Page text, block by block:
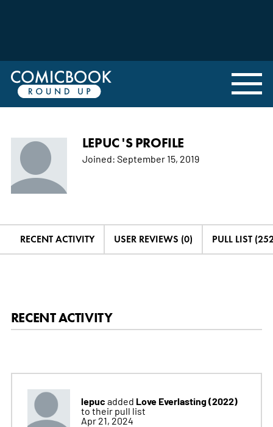
LEPUC 'S PROFILE
Joined: September 15, 2019
RECENT ACTIVITY USER REVIEWS (0) PULL LIST
RECENT ACTIVITY
lepuc added Love Everlasting (2022)
to their pull list
Apr 21, 2024